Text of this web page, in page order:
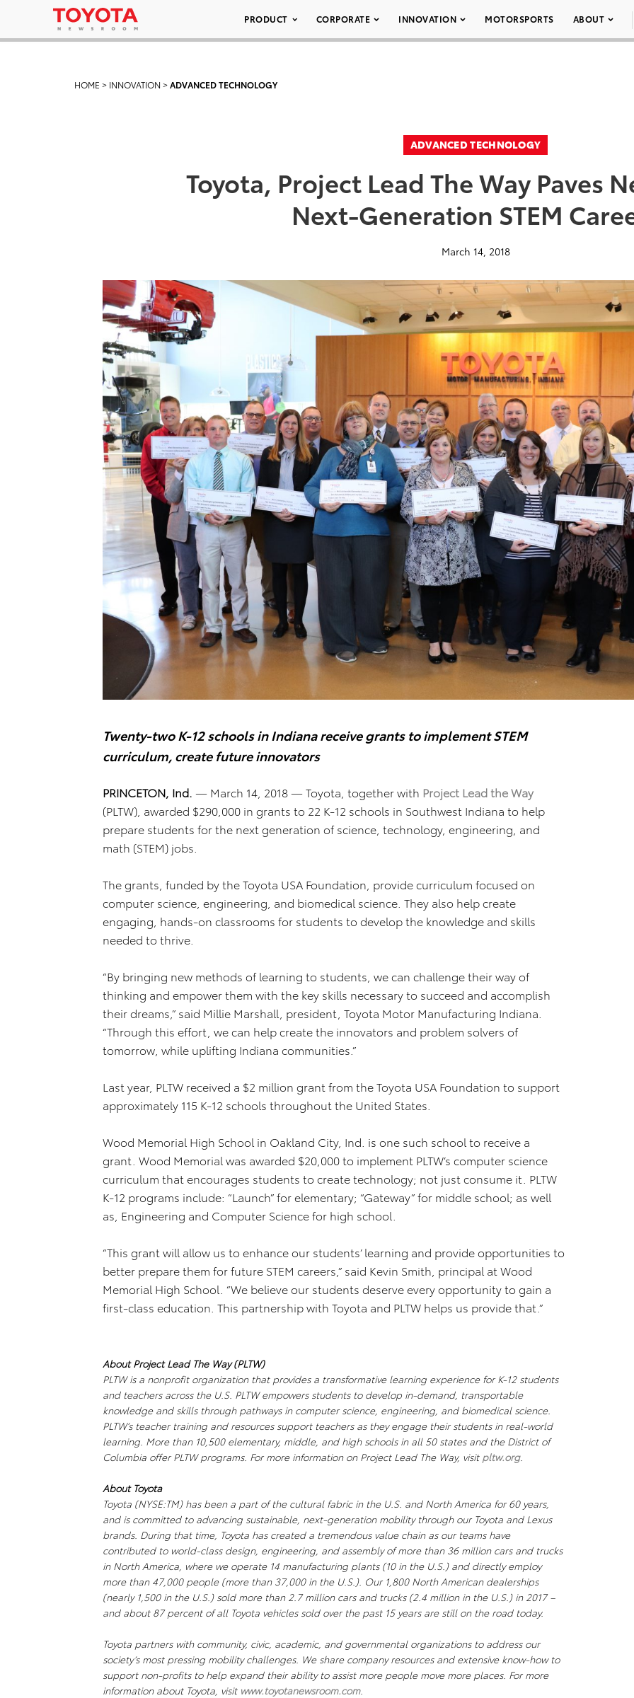
PRODUCT CORPORATE INNOVATION MOTORSPORTS ABOUT
HOME > INNOVATION >ADVANCED TECHNOLOGY
ADVANCED TECHNOLOGY
Toyota, Project Lead The Way Paves
Next-Generation STEM
March 14, 2018
Twenty-two K-12 schools in Indiana receive grants to implement STEM
curriculum, create future innovators
PRINCETON, Ind. — March 14, 2018 — Toyota, together with Project Lead the Way
(PLTW), awarded $290,000 in grants to 22 K-12 schools in Southwest Indiana to help
prepare students for the next generation of science, technology, engineering, and
math (STEM) jobs.
The grants, funded by the Toyota USA Foundation, provide curriculum focused on
computer science, engineering, and biomedical science. They also help create
engaging, hands-on classrooms for students to develop the knowledge and skills
needed to thrive.
“By bringing new methods of learning to students, we can challenge their way of
thinking and empower them with the key skills necessary to succeed and accomplish
their dreams,” said Millie Marshall, president, Toyota Motor Manufacturing Indiana.
“Through this effort, we can help create the innovators and problem solvers of
tomorrow, while uplifting Indiana communities.”
Last year, PLTW received a $2 million grant from the Toyota USA Foundation to support
approximately 115 K-12 schools throughout the United States.
Wood Memorial High School in Oakland City, Ind. is one such school to receive a
grant. Wood Memorial was awarded $20,000 to implement PLTW’s computer science
curriculum that encourages students to create technology; not just consume it. PLTW
K-12 programs include: “Launch” for elementary; “Gateway” for middle school; as well
as, Engineering and Computer Science for high school.
“This grant will allow us to enhance our students’ learning and provide opportunities to
better prepare them for future STEM careers,” said Kevin Smith, principal at Wood
Memorial High School. “We believe our students deserve every opportunity to gain a
first-class education. This partnership with Toyota and PLTW helps us provide that.”
About Project Lead The Way (PLTW)
PLTW is a nonprofit organization that provides a transformative learning experience for K-12 students
and teachers across the U.S. PLTW empowers students to develop in-demand, transportable
knowledge and skills through pathways in computer science, engineering, and biomedical science.
PLTW’s teacher training and resources support teachers as they engage their students in real-world
learning. More than 10,500 elementary, middle, and high schools in all 50 states and the District of
Columbia offer PLTW programs. For more information on Project Lead The Way, visit pltw.org.
About Toyota
Toyota (NYSE:TM) has been a part of the cultural fabric in the U.S. and North America for 60 years,
and is committed to advancing sustainable, next-generation mobility through our Toyota and Lexus
brands. During that time, Toyota has created a tremendous value chain as our teams have
contributed to world-class design, engineering, and assembly of more than 36 million cars and trucks
in North America, where we operate 14 manufacturing plants (10 in the U.S.) and directly employ
more than 47,000 people (more than 37,000 in the U.S.). Our 1,800 North American dealerships
(nearly 1,500 in the U.S.) sold more than 2.7 million cars and trucks (2.4 million in the U.S.) in 2017 –
and about 87 percent of all Toyota vehicles sold over the past 15 years are still on the road today.
Toyota partners with community, civic, academic, and governmental organizations to address our
society’s most pressing mobility challenges. We share company resources and extensive know-how to
support non-profits to help expand their ability to assist more people move more places. For more
information about Toyota, visit www.toyotanewsroom.com.